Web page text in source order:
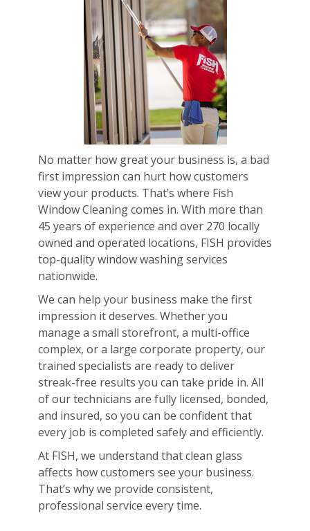
No matter how great your business is, a bad
first impression can hurt how customers
view your products. That’s where Fish
Window Cleaning comes in. With more than
45 years of experience and over 270 locally
owned and operated locations, FISH provides
top-quality window washing services
nationwide.
We can help your business make the first
impression it deserves. Whether you
manage a small storefront, a multi-office
complex, or a large corporate property, our
trained specialists are ready to deliver
streak-free results you can take pride in. All
of our technicians are fully licensed, bonded,
and insured, so you can be confident that
every job is completed safely and efficiently.
At FISH, we understand that clean glass
affects how customers see your business.
That’s why we provide consistent,
professional service every time.